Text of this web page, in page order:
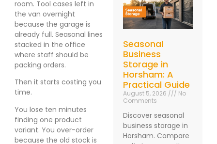
room. Tool cases left in
the van overnight
because the garage is
already full. Seasonal lines
stacked in the office
where staff should be
packing orders.
Then it starts costing you
time.
You lose ten minutes
finding one product
variant. You over-order
because the old stock is
Seasonal
Business
Storage in
Horsham: A
Practical Guide
August 5, 2026
No
Comments
Discover seasonal
business storage in
Horsham. Compare